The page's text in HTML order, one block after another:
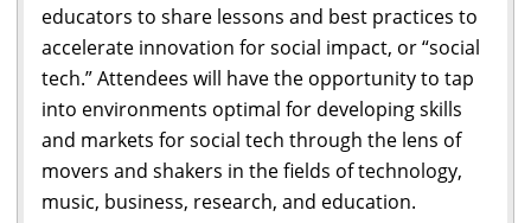
educators to share lessons and best practices to
accelerate innovation for social impact, or “social
tech.” Attendees will have the opportunity to tap
into environments optimal for developing skills
and markets for social tech through the lens of
movers and shakers in the fields of technology,
music, business, research, and education.